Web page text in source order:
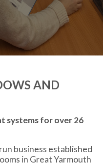
AND
systems for over 26
business established
in Great Yarmouth